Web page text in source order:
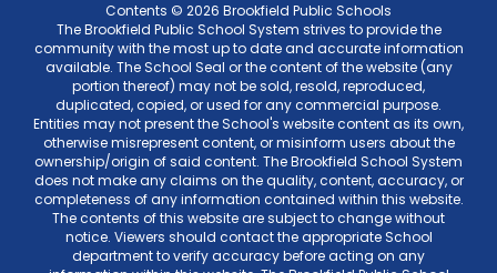
Contents © 2026 Brookfield Public Schools
The Brookfield Public School System strives to provide the
community with the most up to date and accurate information
available. The School Seal or the content of the website (any
portion thereof) may not be sold, resold, reproduced,
duplicated, copied, or used for any commercial purpose.
Entities may not present the School's website content as its own,
otherwise misrepresent content, or misinform users about the
ownership/origin of said content. The Brookfield School System
does not make any claims on the quality, content, accuracy, or
completeness of any information contained within this website.
The contents of this website are subject to change without
notice. Viewers should contact the appropriate School
department to verify accuracy before acting on any